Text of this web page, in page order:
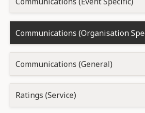
Communications (Organisation
Communications (General)
Ratings (Service)